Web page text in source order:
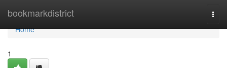
bookmarkdistrict
Home
Home
1